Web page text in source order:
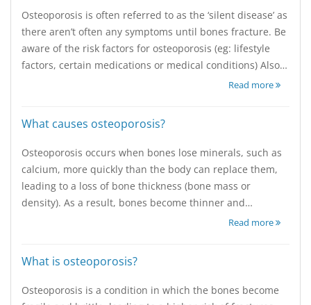
Osteoporosis is often referred to as the ‘silent disease’ as
there aren’t often any symptoms until bones fracture. Be
aware of the risk factors for osteoporosis (eg: lifestyle
factors, certain medications or medical conditions) Also…
Read more
What causes osteoporosis?
Osteoporosis occurs when bones lose minerals, such as
calcium, more quickly than the body can replace them,
leading to a loss of bone thickness (bone mass or
density). As a result, bones become thinner and…
Read more
What is osteoporosis?
Osteoporosis is a condition in which the bones become